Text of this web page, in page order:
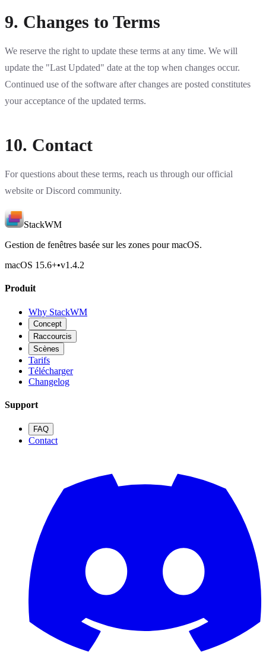
9. Changes to Terms
We reserve the right to update these terms at any time. We will
update the "Last Updated" date at the top when changes occur.
Continued use of the software after changes are posted constitutes
your acceptance of the updated terms.
10. Contact
For questions about these terms, reach us through our official
website orDiscord community.
StackWM
Gestion de fenêtres basée sur les zones pour macOS.
macOS 15.6+•v1.4.2
Produit
Why StackWM
Concept
Raccourcis
Scènes
Tarifs
Télécharger
Changelog
Support
FAQ
Contact